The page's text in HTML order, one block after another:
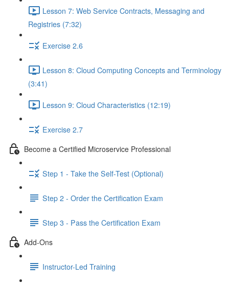
Lesson 7: Web Service Contracts, Messaging and
Registries (7:32)
Exercise 2.6
Lesson 8: Cloud Computing Concepts and Terminology
(3:41)
Lesson 9: Cloud Characteristics (12:19)
Exercise 2.7
Become a Certified Microservice Professional
Step 1 - Take the Self-Test (Optional)
Step 2 - Order the Certification Exam
Step 3 - Pass the Certification Exam
Add-Ons
Instructor-Led Training